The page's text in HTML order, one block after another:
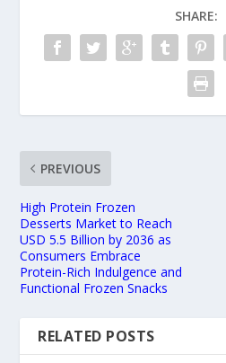
SHARE:
PREVIOUS
High Protein Frozen
Desserts Market to Reach
USD 5.5 Billion by 2036 as
Consumers Embrace
Protein-Rich Indulgence and
Functional Frozen Snacks
RELATED POSTS